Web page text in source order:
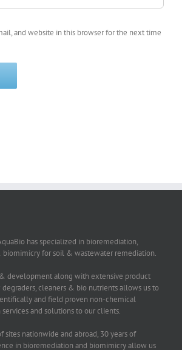
and website in this browser for the next time
has specialized in bioremediation,
for soil & wastewater remediation.
development along with extensive product
cleaners & bio nutrients allows us to
and field proven non-chemical
and solutions to our clients.
sites nationwide and abroad, 30 years of
in bioremediation and biomimicry allow us